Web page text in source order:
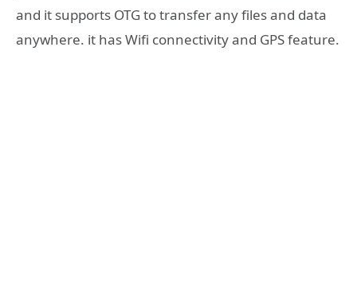
and it supports OTG to transfer any files and data
anywhere. it has Wifi connectivity and GPS feature.